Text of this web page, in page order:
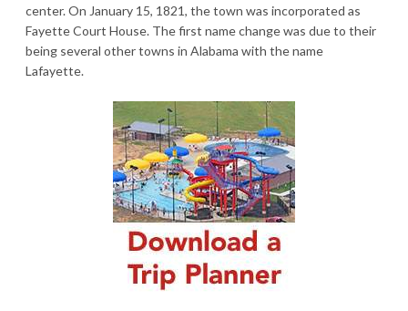
center. On January 15, 1821, the town was incorporated as
Fayette Court House. The first name change was due to their
being several other towns in Alabama with the name
Lafayette.